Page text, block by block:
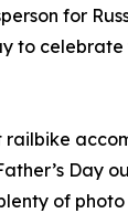
for
to
railbike
Day
of